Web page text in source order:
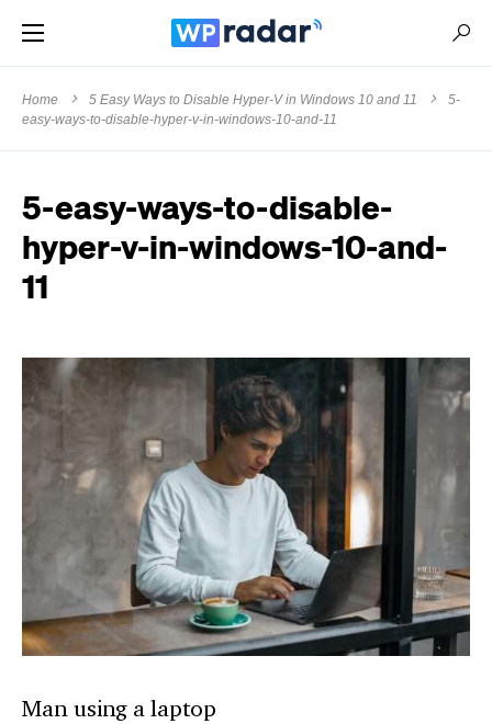
Home 5 Easy Ways to Disable Hyper-V in Windows 10 and 11
5-
easy-ways-to-disable-hyper-v-in-windows-10-and-11
5-easy-ways-to-disable-
hyper-v-in-windows-10-and-
11
Man using a laptop